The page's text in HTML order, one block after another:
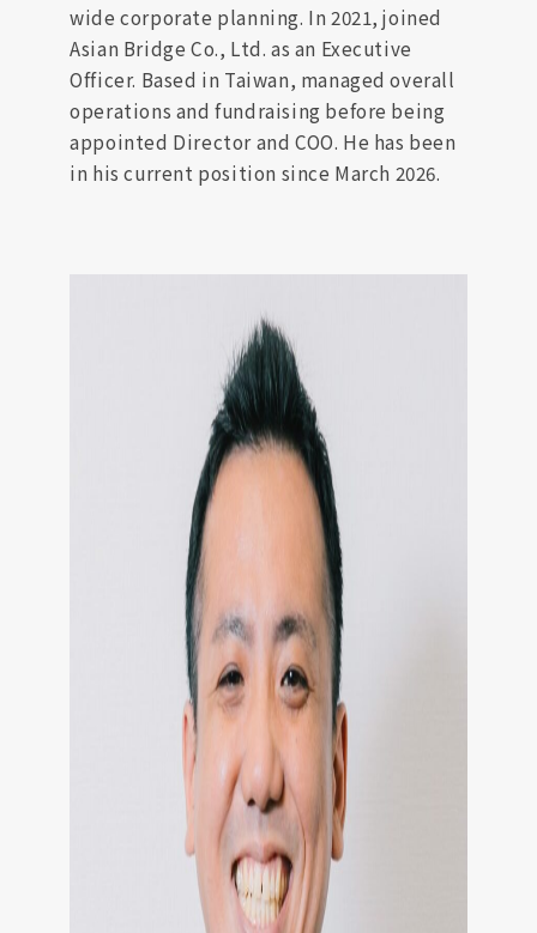
wide corporate planning. In 2021, joined
Asian Bridge Co., Ltd. as an Executive
Officer. Based in Taiwan, managed overall
operations and fundraising before being
appointed Director and COO. He has been
in his current position since March 2026.